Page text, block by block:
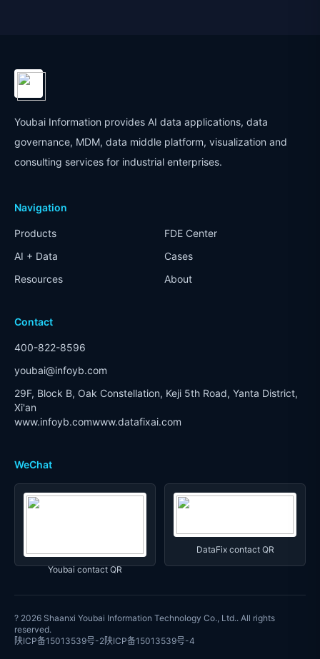
Youbai Information provides AI data applications, data
governance, MDM, data middle platform, visualization and
consulting services for industrial enterprises.
Navigation
Products
FDE Center
AI + Data
Cases
Resources
About
Contact
400-822-8596
youbai@infoyb.com
29F, Block B, Oak Constellation, Keji 5th Road, Yanta District,
Xi'an
www.infoyb.comwww.datafixai.com
WeChat
Youbai contact QR
DataFix contact QR
? 2026 Shaanxi Youbai Information Technology Co., Ltd.. All rights
reserved.
陕ICP备15013539号-2陕ICP备15013539号-4